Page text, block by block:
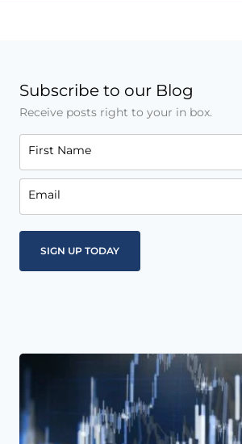
Subscribe to our Blog
Receive posts right to your in box.
First Name
Email